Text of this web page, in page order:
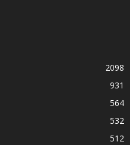
2098
931
564
532
512